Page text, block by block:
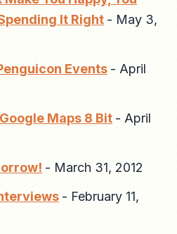
It Right - May 3,
Events - April
Maps 8 Bit - April
- March 31, 2012
- February 11,